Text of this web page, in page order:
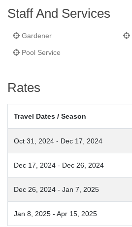
Staff And Services
Gardener
Pool Service
Rates
Travel Dates / Season
Oct 31, 2024 - Dec 17, 2024
Dec 17, 2024 - Dec 26, 2024
Dec 26, 2024 - Jan 7, 2025
Jan 8, 2025 - Apr 15, 2025